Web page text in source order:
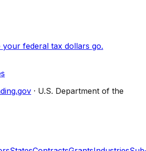
your federal tax dollars go.
· U.S. Department of the